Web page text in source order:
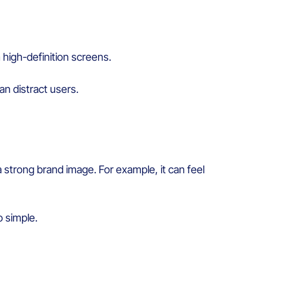
high-definition screens.
distract users.
strong brand image. For example, it can feel
simple.